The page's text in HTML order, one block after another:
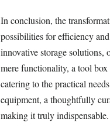
In conclusion, the
possibilities for efficiency
innovative storage solutions,
mere functionality, a tool
catering to the practical
equipment, a thoughtfully
making it truly indispensable.